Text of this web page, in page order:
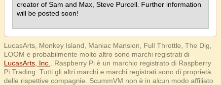
creator of Sam and Max, Steve Purcell. Further information
will be posted soon!
LucasArts, Monkey Island, Maniac Mansion, Full Throttle, The Dig,
LOOM e probabilmente molto altro sono marchi registrati di
LucasArts, Inc.
. Raspberry Pi è un marchio registrato di Raspberry
Pi Trading. Tutti gli altri marchi e marchi registrati sono di proprietà
delle rispettive compagnie. ScummVM non è in alcun modo affiliato